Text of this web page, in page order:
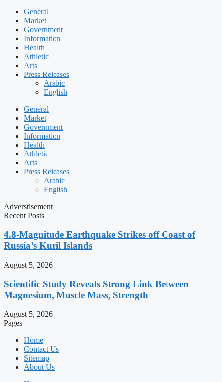
General
Market
Government
Information
Health
Athletic
Arts
Press Releases
Arabic
English
General
Market
Government
Information
Health
Athletic
Arts
Press Releases
Arabic
English
Adverstisement
Recent Posts
4.8-Magnitude Earthquake Strikes off Coast of
Russia’s Kuril Islands
August 5, 2026
Scientific Study Reveals Strong Link Between
Magnesium, Muscle Mass, Strength
August 5, 2026
Pages
Home
Contact Us
Sitemap
About Us